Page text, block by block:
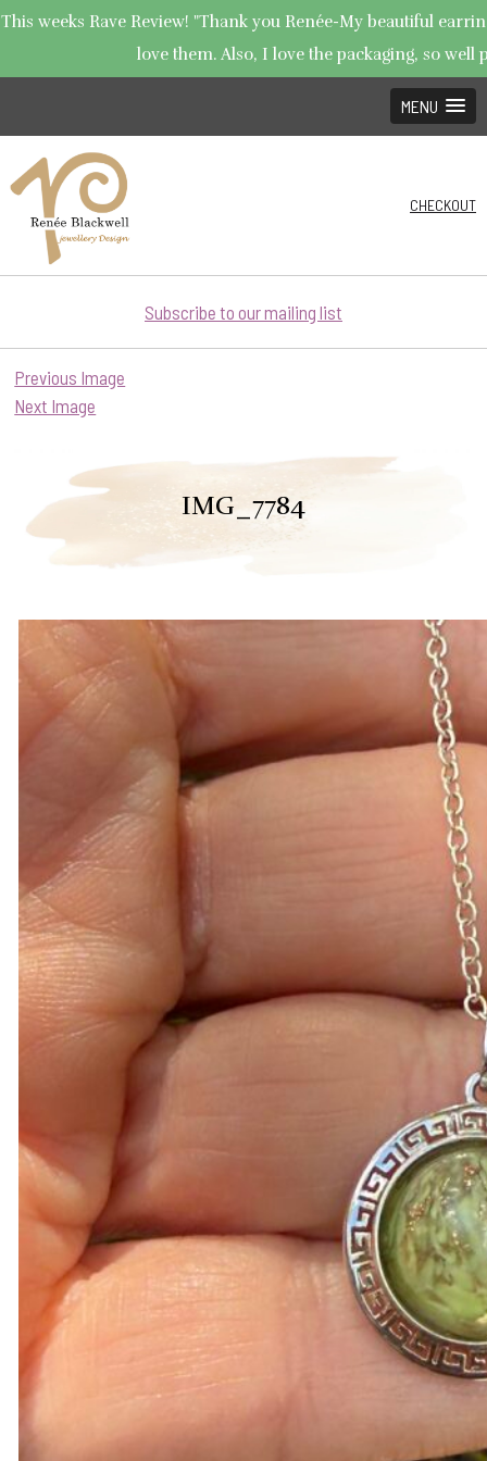
This weeks Rave Review! "Thank you Renée-My beautiful
love them. Also, I love the packaging, so well
MENU
CHECKOUT
Subscribe to our mailing list
Previous Image
Next Image
IMG_7784